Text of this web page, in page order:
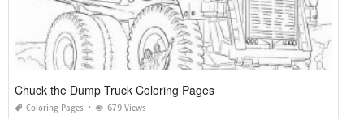
Chuck the Dump Truck Coloring Pages
Coloring Pages 679 Views